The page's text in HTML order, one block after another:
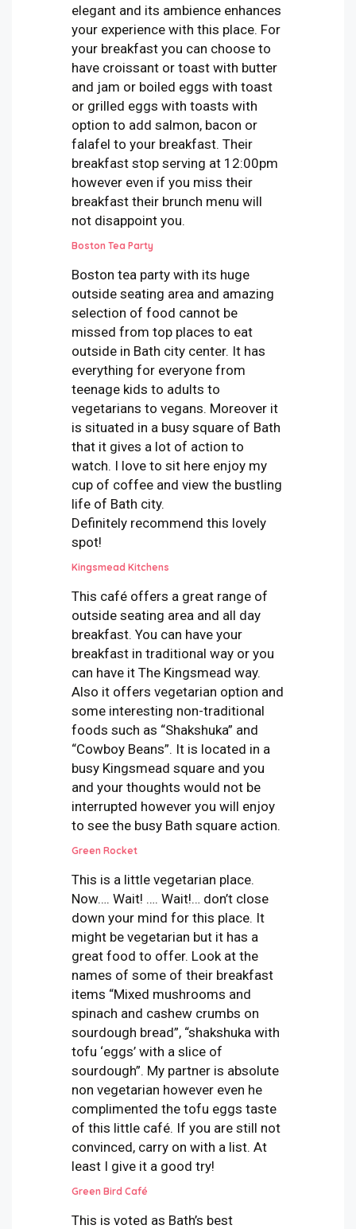
elegant and its ambience enhances
your experience with this place. For
your breakfast you can choose to
have croissant or toast with butter
and jam or boiled eggs with toast
or grilled eggs with toasts with
option to add salmon, bacon or
falafel to your breakfast. Their
breakfast stop serving at 12:00pm
however even if you miss their
breakfast their brunch menu will
not disappoint you.
Boston Tea Party
Boston tea party with its huge
outside seating area and amazing
selection of food cannot be
missed from top places to eat
outside in Bath city center. It has
everything for everyone from
teenage kids to adults to
vegetarians to vegans. Moreover it
is situated in a busy square of Bath
that it gives a lot of action to
watch. I love to sit here enjoy my
cup of coffee and view the bustling
life of Bath city.
Definitely recommend this lovely
spot!
Kingsmead Kitchens
This café offers a great range of
outside seating area and all day
breakfast. You can have your
breakfast in traditional way or you
can have it The Kingsmead way.
Also it offers vegetarian option and
some interesting non-traditional
foods such as “Shakshuka” and
“Cowboy Beans”. It is located in a
busy Kingsmead square and you
and your thoughts would not be
interrupted however you will enjoy
to see the busy Bath square action.
Green Rocket
This is a little vegetarian place.
Now…. Wait! …. Wait!… don’t close
down your mind for this place. It
might be vegetarian but it has a
great food to offer. Look at the
names of some of their breakfast
items “Mixed mushrooms and
spinach and cashew crumbs on
sourdough bread”, “shakshuka with
tofu ‘eggs’ with a slice of
sourdough”. My partner is absolute
non vegetarian however even he
complimented the tofu eggs taste
of this little café. If you are still not
convinced, carry on with a list. At
least I give it a good try!
Green Bird Café
This is voted as Bath’s best